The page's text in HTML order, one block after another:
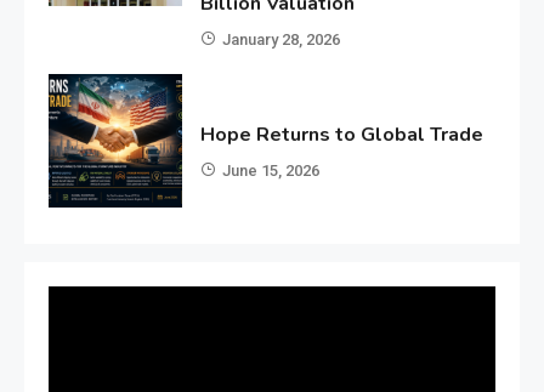
January 28, 2026
Hope Returns to Global Trade
June 15, 2026